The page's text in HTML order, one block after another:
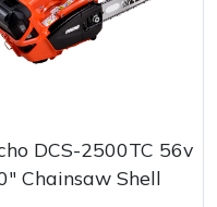
DCS-2500TC 56v
Chainsaw Shell